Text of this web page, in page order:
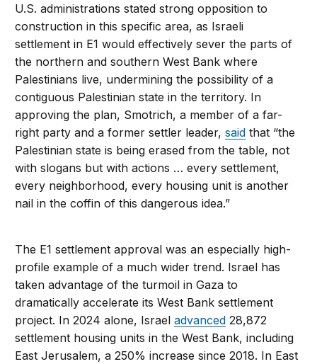
U.S. administrations stated strong opposition to
construction in this specific area, as Israeli
settlement in E1 would effectively sever the parts of
the northern and southern West Bank where
Palestinians live, undermining the possibility of a
contiguous Palestinian state in the territory. In
approving the plan, Smotrich, a member of a far-
right party and a former settler leader,said that “the
Palestinian state is being erased from the table, not
with slogans but with actions … every settlement,
every neighborhood, every housing unit is another
nail in the coffin of this dangerous idea.”
The E1 settlement approval was an especially high-
profile example of a much wider trend. Israel has
taken advantage of the turmoil in Gaza to
dramatically accelerate its West Bank settlement
project. In 2024 alone, Israeladvanced 28,872
settlement housing units in the West Bank, including
East Jerusalem, a 250% increase since 2018. In East